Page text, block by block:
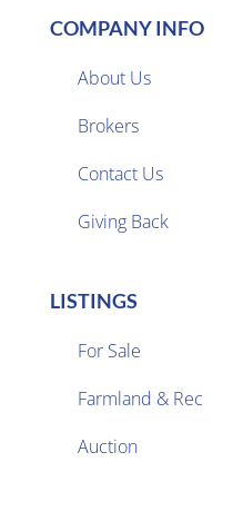
COMPANY INFO
About Us
Brokers
Contact Us
Giving Back
LISTINGS
For Sale
Farmland & Rec
Auction